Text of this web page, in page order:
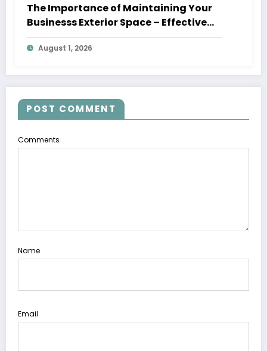
The Importance of Maintaining Your
Businesss Exterior Space – Effective
Leaders HQ
August 1, 2026
POST COMMENT
Comments
Name
Email